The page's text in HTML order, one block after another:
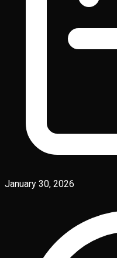
January 30, 2026